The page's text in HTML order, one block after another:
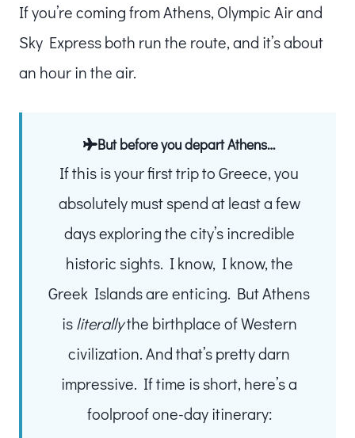
If you’re coming from Athens, Olympic Air and
Sky Express both run the route, and it’s about
an hour in the air.
But before you depart Athens…
If this is your first trip to Greece, you
absolutely must spend at least a few
days exploring the city’s incredible
historic sights. I know, I know, the
Greek Islands are enticing. But Athens
isliterallythe birthplace of Western
civilization. And that’s pretty darn
impressive. If time is short, here’s a
foolproof one-day itinerary: